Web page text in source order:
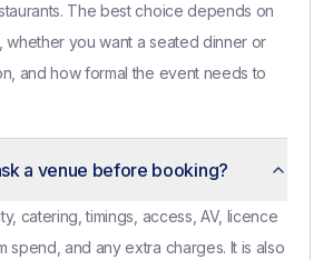
The best choice depends on
whether you want a seated dinner or
and how formal the event needs to
a venue before booking?
catering, timings, access, AV, licence
spend, and any extra charges. It is also